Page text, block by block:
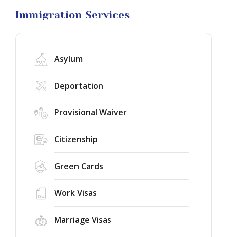
Immigration Services
Asylum
Deportation
Provisional Waiver
Citizenship
Green Cards
Work Visas
Marriage Visas
Litigation